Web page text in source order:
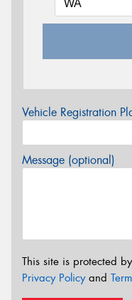
Vehicle Registration
Message (optional)
This site is protected
Privacy Policyand